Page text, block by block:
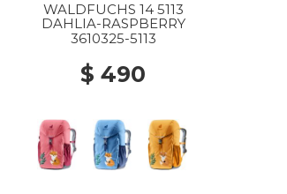
WALDFUCHS 14 5113
DAHLIA-RASPBERRY
3610325-5113
$ 490